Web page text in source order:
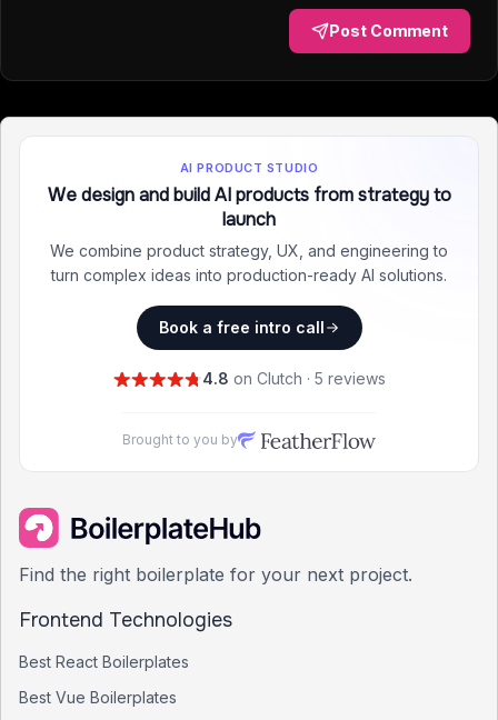
Post Comment
AI PRODUCT STUDIO
We design and build AI products from strategy to
launch
We combine product strategy, UX, and engineering to
turn complex ideas into production-ready AI solutions.
Book a free intro call
4.8 on Clutch · 5 reviews
Brought to you by
Find the right boilerplate for your next project.
Frontend Technologies
Best React Boilerplates
Best Vue Boilerplates